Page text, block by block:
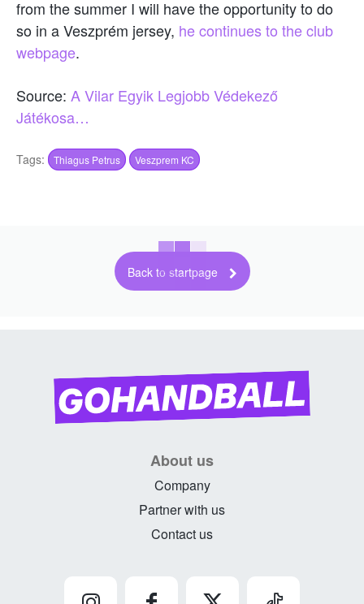
from the summer I will have the opportunity to do
so in a Veszprém jersey, he continues to the club
webpage.
Source: A Vilar Egyik Legjobb Védekező
Játékosa…
Tags: Thiagus Petrus Veszprem KC
Back to startpage
About us
Company
Partner with us
Contact us